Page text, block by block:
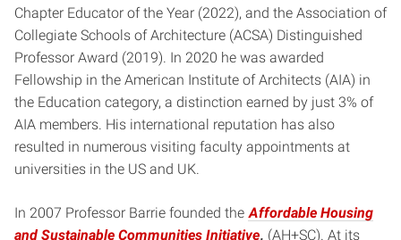
Chapter Educator of the Year (2022), and the Association of
Collegiate Schools of Architecture (ACSA) Distinguished
Professor Award (2019). In 2020 he was awarded
Fellowship in the American Institute of Architects (AIA) in
the Education category, a distinction earned by just 3% of
AIA members. His international reputation has also
resulted in numerous visiting faculty appointments at
universities in the US and UK.
In 2007 Professor Barrie founded the Affordable Housing
and Sustainable Communities Initiative, (AH+SC). At its